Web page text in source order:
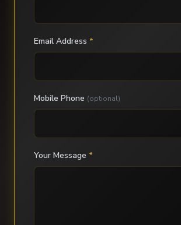
Email Address *
Mobile Phone (optional)
Your Message *